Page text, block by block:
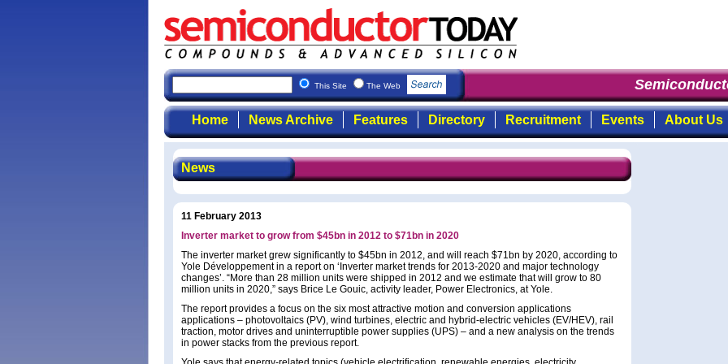
This Site The Web
Home News Archive Features Directory Recruitment Events About Us
News
11 February 2013
Inverter market to grow from $45bn in 2012 to $71bn in 2020
The inverter market grew significantly to $45bn in 2012, and will reach $71bn by 2020, according to
Yole Développement in a report on ‘Inverter market trends for 2013-2020 and major technology
changes’. “More than 28 million units were shipped in 2012 and we estimate that will grow to 80
million units in 2020,” says Brice Le Gouic, activity leader, Power Electronics, at Yole.
The report provides a focus on the six most attractive motion and conversion applications
applications – photovoltaics (PV), wind turbines, electric and hybrid-electric vehicles (EV/HEV), rail
traction, motor drives and uninterruptible power supplies (UPS) – and a new analysis on the trends
in power stacks from the previous report.